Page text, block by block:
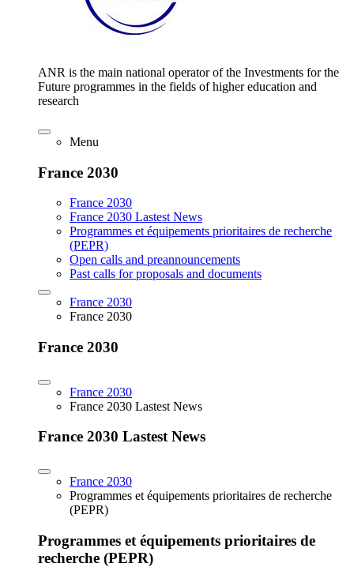
ANR is the main national operator of the Investments for the
Future programmes in the fields of higher education and
research
Menu
France 2030
France 2030
France 2030 Lastest News
Programmes et équipements prioritaires de recherche
(PEPR)
Open calls and preannouncements
Past calls for proposals and documents
France 2030
France 2030
France 2030
France 2030
France 2030 Lastest News
France 2030 Lastest News
France 2030
Programmes et équipements prioritaires de recherche
(PEPR)
Programmes et équipements prioritaires de
recherche (PEPR)